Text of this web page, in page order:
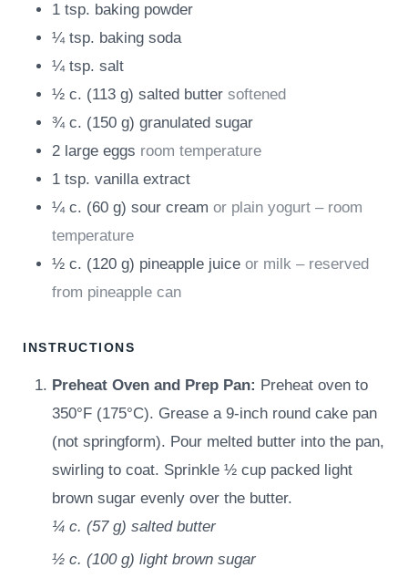
1 tsp. baking powder
¼ tsp. baking soda
¼ tsp. salt
½ c. (113 g) salted butter softened
¾ c. (150 g) granulated sugar
2 large eggs room temperature
1 tsp. vanilla extract
¼ c. (60 g) sour cream or plain yogurt – room
temperature
½ c. (120 g) pineapple juice or milk – reserved
from pineapple can
INSTRUCTIONS
Preheat Oven and Prep Pan: Preheat oven to
350°F (175°C). Grease a 9-inch round cake pan
(not springform). Pour melted butter into the pan,
swirling to coat. Sprinkle ½ cup packed light
brown sugar evenly over the butter.
¼ c. (57 g) salted butter
½ c. (100 g) light brown sugar